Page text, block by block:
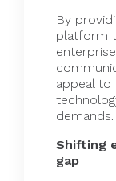
By
platform
appeal to
demands.
Shifting
gap